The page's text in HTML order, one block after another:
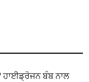
ਬੰਬ ਨਾਲ